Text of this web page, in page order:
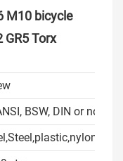
BSW, DIN or non